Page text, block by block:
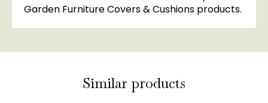
Garden Furniture Covers & Cushions products.
Similar products